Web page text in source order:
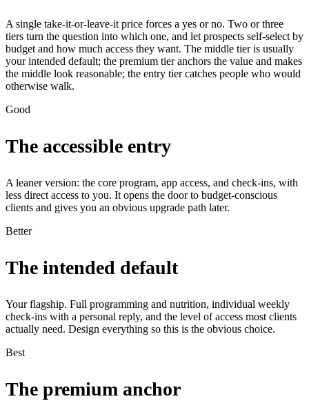
A single take-it-or-leave-it price forces a yes or no. Two or three
tiers turn the question into which one, and let prospects self-select by
budget and how much access they want. The middle tier is usually
your intended default; the premium tier anchors the value and makes
the middle look reasonable; the entry tier catches people who would
otherwise walk.
Good
The accessible entry
A leaner version: the core program, app access, and check-ins, with
less direct access to you. It opens the door to budget-conscious
clients and gives you an obvious upgrade path later.
Better
The intended default
Your flagship. Full programming and nutrition, individual weekly
check-ins with a personal reply, and the level of access most clients
actually need. Design everything so this is the obvious choice.
Best
The premium anchor